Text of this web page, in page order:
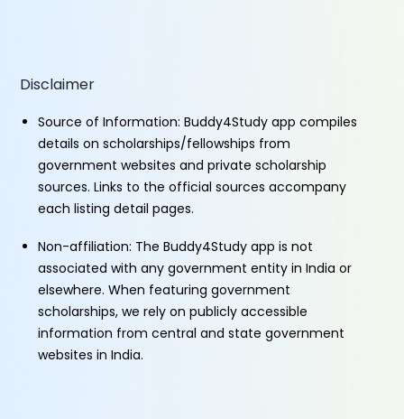
Disclaimer
Source of Information: Buddy4Study app compiles
details on scholarships/fellowships from
government websites and private scholarship
sources. Links to the official sources accompany
each listing detail pages.
Non-affiliation: The Buddy4Study app is not
associated with any government entity in India or
elsewhere. When featuring government
scholarships, we rely on publicly accessible
information from central and state government
websites in India.